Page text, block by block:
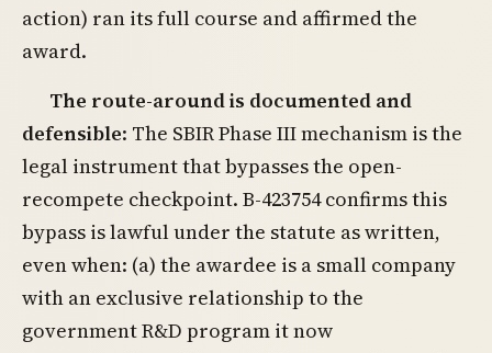
action) ran its full course and affirmed the
award.
The route-around is documented and
defensible: The SBIR Phase III mechanism is the
legal instrument that bypasses the open-
recompete checkpoint. B-423754 confirms this
bypass is lawful under the statute as written,
even when: (a) the awardee is a small company
with an exclusive relationship to the
government R&D program it now